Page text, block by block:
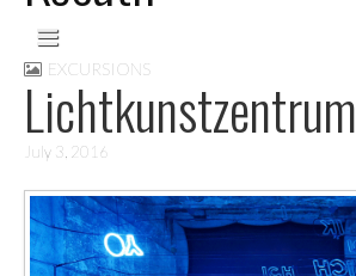
Main menu
EXCURSIONS
Lichtkunstzentrum
July 3, 2016